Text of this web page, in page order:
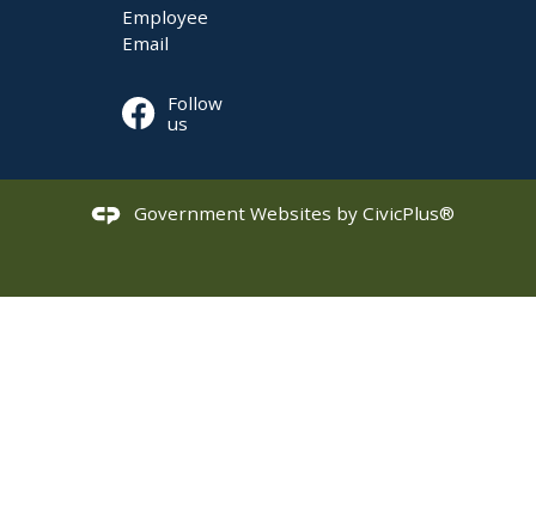
Employee
Email
Follow
us
Government Websites by CivicPlus®